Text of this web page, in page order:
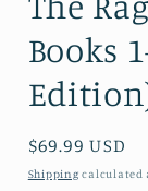
Books
Regular
price
$69.99 USD
Shipping calculated